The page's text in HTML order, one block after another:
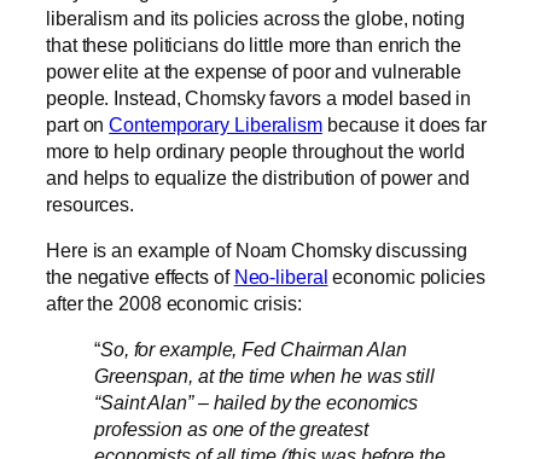
liberalism and its policies across the globe, noting
that these politicians do little more than enrich the
power elite at the expense of poor and vulnerable
people. Instead, Chomsky favors a model based in
part onContemporary Liberalismbecause it does far
more to help ordinary people throughout the world
and helps to equalize the distribution of power and
resources.
Here is an example of Noam Chomsky discussing
the negative effects of Neo-liberal economic policies
after the 2008 economic crisis:
“So, for example, Fed Chairman Alan
Greenspan, at the time when he was still
“Saint Alan” – hailed by the economics
profession as one of the greatest